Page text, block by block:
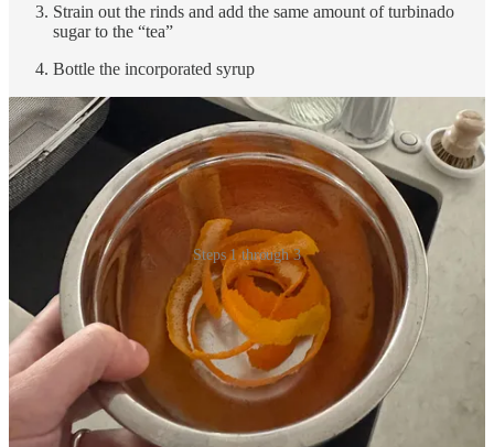
Strain out the rinds and add the same amount of turbinado
sugar to the “tea”
Bottle the incorporated syrup
Steps 1 through 3
When you’re peeling the oranges, you get the same high-ester hit
that happens with young lemons. They’re so stringent. But after
boiling in the water for a while, the acid seems to go away and the
nose becomes much more floral. You can also taste a bit of
sweetness there. To be clear, the tea is still incredibly bitter, but it’s
no longer like you’re just sucking on a lemon.
As a “simple” syrup, this is very bright. In a lot of ways it reminds